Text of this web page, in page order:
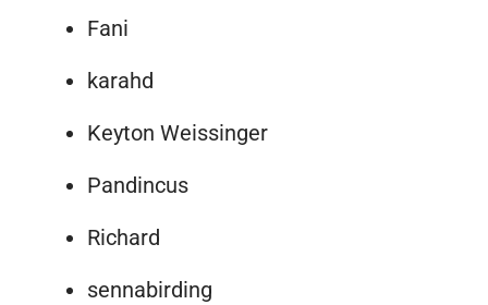
Fani
karahd
Keyton Weissinger
Pandincus
Richard
sennabirding